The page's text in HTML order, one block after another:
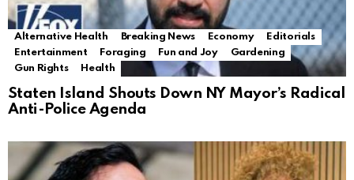
Alternative Health Breaking News Economy
Editorials
Entertainment
Foraging Fun and Joy
Gardening
Gun Rights
Health
Staten Island Shouts Down NY Mayor’s Radical
Anti-Police Agenda